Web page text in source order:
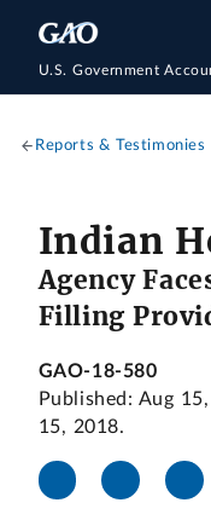
U.S. Government
Reports & Testimonies
Indian
Agency
Filling
GAO-18-580
Published: Aug
15, 2018.